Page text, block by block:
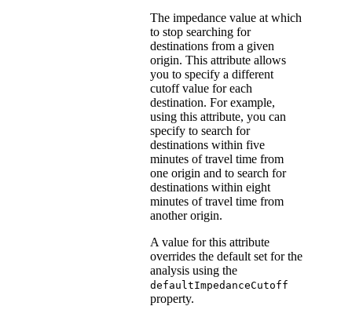
The impedance value at which
to stop searching for
destinations from a given
origin. This attribute allows
you to specify a different
cutoff value for each
destination. For example,
using this attribute, you can
specify to search for
destinations within five
minutes of travel time from
one origin and to search for
destinations within eight
minutes of travel time from
another origin.
A value for this attribute
overrides the default set for the
analysis using the
defaultImpedanceCutoff
property.